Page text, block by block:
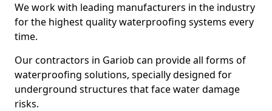
We work with leading manufacturers in the industry
for the highest quality waterproofing systems every
time.
Our contractors in Gariob can provide all forms of
waterproofing solutions, specially designed for
underground structures that face water damage
risks.